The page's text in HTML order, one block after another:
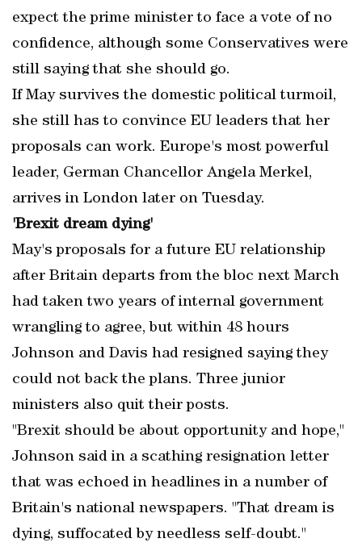
expect the prime minister to face a vote of no
confidence, although some Conservatives were
still saying that she should go.
If May survives the domestic political turmoil,
she still has to convince EU leaders that her
proposals can work. Europe's most powerful
leader, German Chancellor Angela Merkel,
arrives in London later on Tuesday.
'Brexit dream dying'
May's proposals for a future EU relationship
after Britain departs from the bloc next March
had taken two years of internal government
wrangling to agree, but within 48 hours
Johnson and Davis had resigned saying they
could not back the plans. Three junior
ministers also quit their posts.
"Brexit should be about opportunity and hope,"
Johnson said in a scathing resignation letter
that was echoed in headlines in a number of
Britain's national newspapers. "That dream is
dying, suffocated by needless self-doubt."